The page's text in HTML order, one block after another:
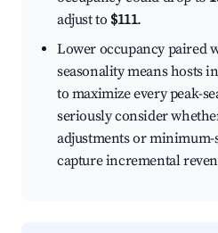
adjust to $111.
Lower occupancy paired
seasonality means hosts
to maximize every peak-
seriously consider
adjustments or minimum-
capture incremental